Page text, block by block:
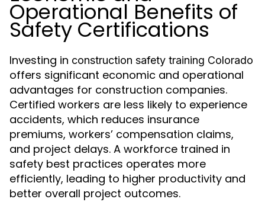
Operational Benefits of
Safety Certifications
Investing in construction safety training Colorado
offers significant economic and operational
advantages for construction companies.
Certified workers are less likely to experience
accidents, which reduces insurance
premiums, workers’ compensation claims,
and project delays. A workforce trained in
safety best practices operates more
efficiently, leading to higher productivity and
better overall project outcomes.